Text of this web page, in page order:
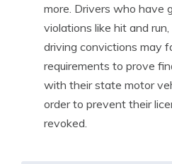
more. Drivers who have
violations like hit and
driving convictions may
requirements to prove
with their state motor
order to prevent their
revoked.